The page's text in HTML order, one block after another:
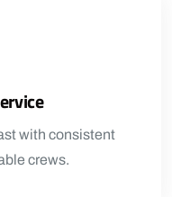
with consistent
crews.